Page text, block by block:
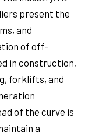
present the
and
of off-
in construction,
forklifts, and
of the curve is
a